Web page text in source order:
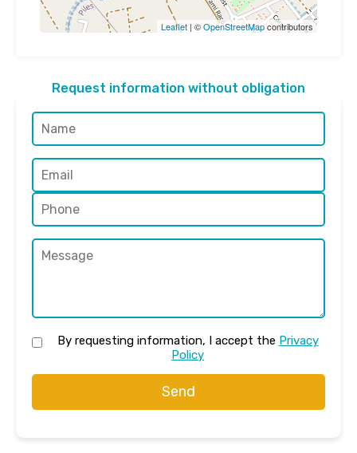
Leaflet | ©OpenStreetMapcontributors
Request information without obligation
By requesting information, I accept the Privacy
Policy
Send